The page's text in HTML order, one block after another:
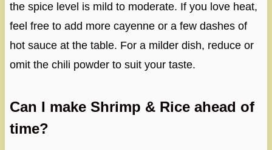
the spice level is mild to moderate. If you love heat,
feel free to add more cayenne or a few dashes of
hot sauce at the table. For a milder dish, reduce or
omit the chili powder to suit your taste.
Can I make Shrimp & Rice ahead of
time?